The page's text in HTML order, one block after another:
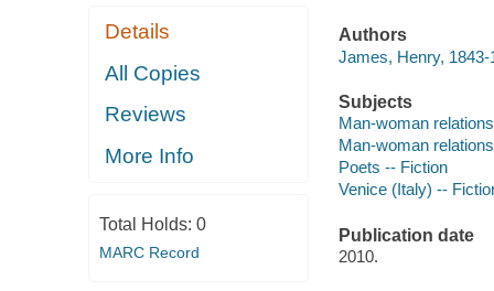
Details
All Copies
Reviews
More Info
Total Holds: 0
MARC Record
Authors
James, Henry, 1843-
Subjects
Man-woman
Man-woman
Poets -- Fiction
Venice (Italy) --
Publication date
2010.